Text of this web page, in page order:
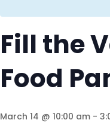
Fill the
Food
March 14 @ 10:00 am -